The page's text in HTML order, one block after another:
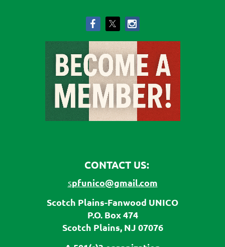
CONTACT US:
spfunico@gmail.com
Scotch Plains-Fanwood UNICO
P.O. Box 474
Scotch Plains, NJ 07076